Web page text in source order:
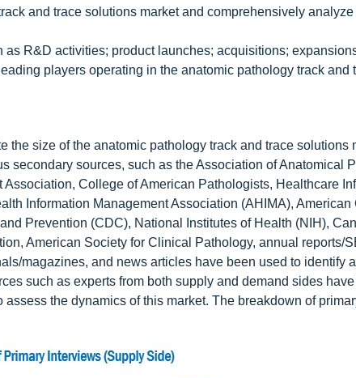
and trace solutions market and comprehensively
R&D activities; product launches; acquisitions;
players operating in the anatomic pathology track and
size of the anatomic pathology track and trace solutions
secondary sources, such as the Association of Anatomical
College of American Pathologists, Healthcare
Information Management Association (AHIMA), American
Prevention (CDC), National Institutes of Health (NIH),
American Society for Clinical Pathology, annual reports/
magazines, and news articles have been used to identify
such as experts from both supply and demand sides
the dynamics of this market. The breakdown of